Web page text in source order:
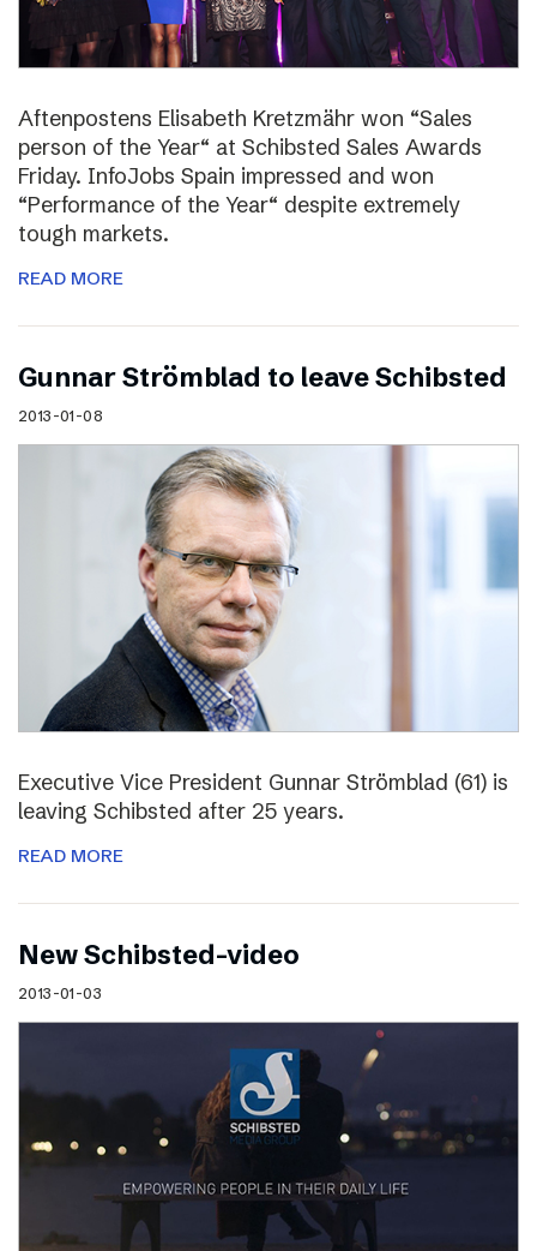
Aftenpostens Elisabeth Kretzmähr won “Sales
person of the Year“ at Schibsted Sales Awards
Friday. InfoJobs Spain impressed and won
“Performance of the Year“ despite extremely
tough markets.
READ MORE
Gunnar Strömblad to leave Schibsted
2013-01-08
Executive Vice President Gunnar Strömblad (61) is
leaving Schibsted after 25 years.
READ MORE
New Schibsted-video
2013-01-03